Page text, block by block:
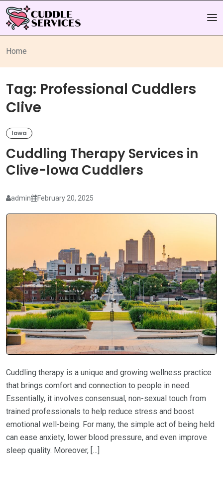
Home
Tag: Professional Cuddlers
Clive
Iowa
Cuddling Therapy Services in
Clive-Iowa Cuddlers
admin February 20, 2025
Cuddling therapy is a unique and growing wellness practice
that brings comfort and connection to people in need.
Essentially, it involves consensual, non-sexual touch from
trained professionals to help reduce stress and boost
emotional well-being. For many, the simple act of being held
can ease anxiety, lower blood pressure, and even improve
sleep quality. Moreover, […]